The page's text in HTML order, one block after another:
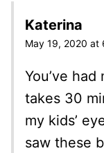
Katerina
May 19, 2020 at
You’ve
takes 30
my kids’
saw these